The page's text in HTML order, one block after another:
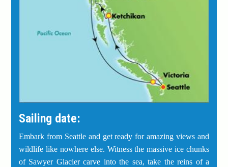
Sailing date:
Embark from Seattle and get ready for amazing views and
wildlife like nowhere else. Witness the massive ice chunks
of Sawyer Glacier carve into the sea, take the reins of a